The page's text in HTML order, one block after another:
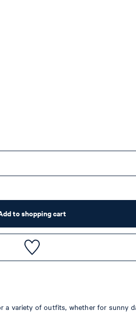
to shopping cart
variety of outfits, whether for sunny